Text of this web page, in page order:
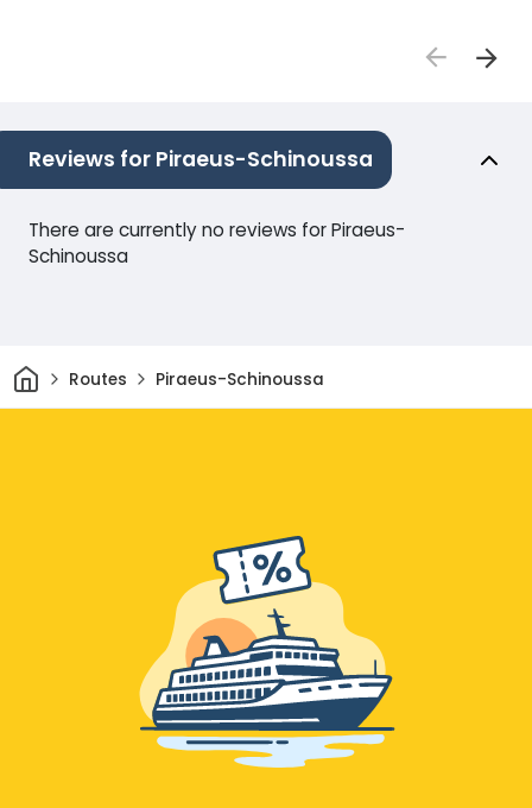
Reviews for Piraeus-Schinoussa
There are currently no reviews for Piraeus-
Schinoussa
HomeRoutes Piraeus-Schinoussa